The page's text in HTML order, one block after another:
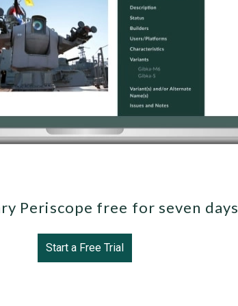
Periscope free for seven
Start a Free Trial